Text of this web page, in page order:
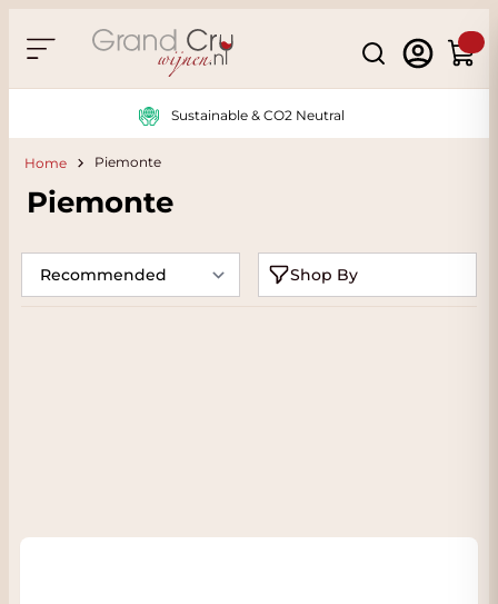
Search
Cart
Sustainable & CO2 Neutral
Home Piemonte
Piemonte
Shop By